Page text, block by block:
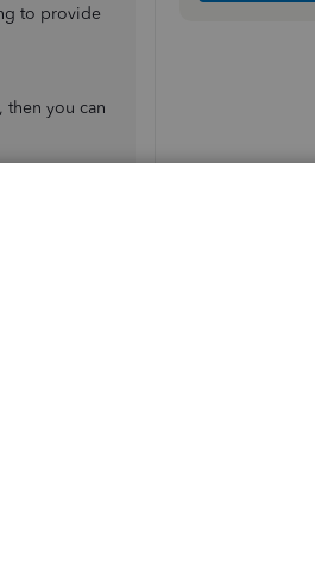
to provide
you can
you first
your